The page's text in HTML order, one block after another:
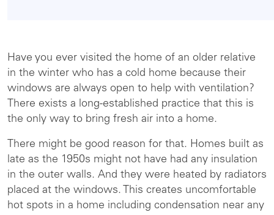
Have you ever visited the home of an older relative
in the winter who has a cold home because their
windows are always open to help with ventilation?
There exists a long-established practice that this is
the only way to bring fresh air into a home.
There might be good reason for that. Homes built as
late as the 1950s might not have had any insulation
in the outer walls. And they were heated by radiators
placed at the windows. This creates uncomfortable
hot spots in a home including condensation near any